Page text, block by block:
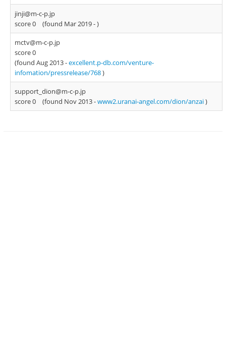
jinji@m-c-p.jp
score 0
(found Mar 2019 -)
mctv@m-c-p.jp
score 0
(found Aug 2013 -excellent.p-db.com/venture-
infomation/pressrelease/768)
support_dion@m-c-p.jp
score 0
(found Nov 2013 -www2.uranai-angel.com/dion/anzai)